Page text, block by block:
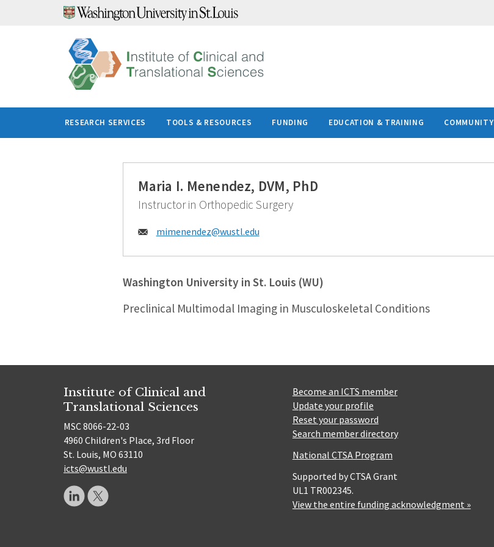
RESEARCH SERVICES TOOLS & RESOURCES FUNDING EDUCATION & TRAINING COMMUNITY
Maria I. Menendez, DVM, PhD
Instructor in Orthopedic Surgery
Email:
mimenendez@wustl.edu
Washington University in St. Louis (WU)
Preclinical Multimodal Imaging in Musculoskeletal Conditions
Institute of Clinical and
Translational Sciences
MSC 8066-22-03
4960 Children's Place, 3rd Floor
St. Louis, MO 63110
icts@wustl.edu
Become an ICTS member
Update your profile
Reset your password
Search member directory
National CTSA Program
Supported by CTSA Grant
UL1 TR002345.
View the entire funding acknowledgment »